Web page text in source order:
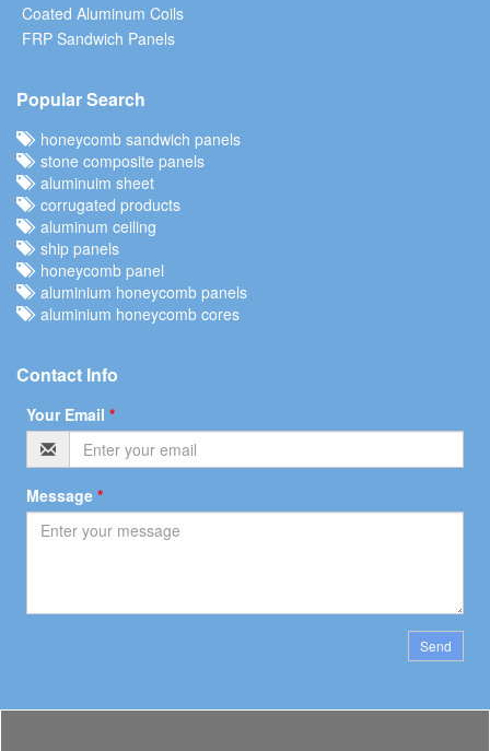
Coated Aluminum Coils
FRP Sandwich Panels
Popular Search
honeycomb sandwich panels
stone composite panels
aluminuim sheet
corrugated products
aluminum ceiling
ship panels
honeycomb panel
aluminium honeycomb panels
aluminium honeycomb cores
Contact Info
Your Email *
Message *
Send